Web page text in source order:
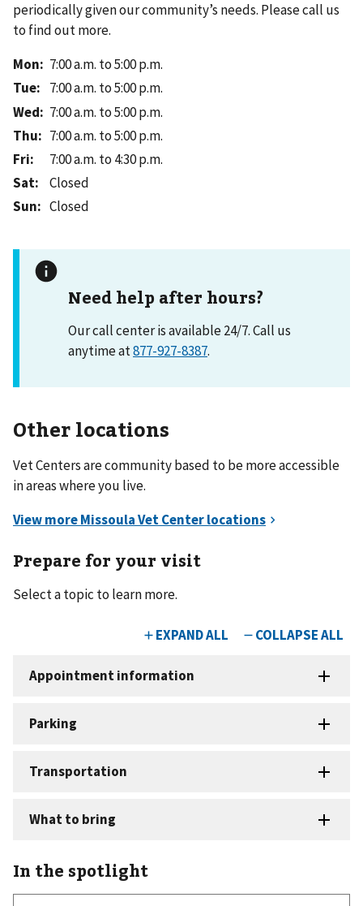
periodically given our community’s needs. Please call us
to find out more.
Mon: 7:00 a.m. to 5:00 p.m.
Tue: 7:00 a.m. to 5:00 p.m.
Wed: 7:00 a.m. to 5:00 p.m.
Thu: 7:00 a.m. to 5:00 p.m.
Fri:
7:00 a.m. to 4:30 p.m.
Sat:
Closed
Sun: Closed
Need help after hours?
Our call center is available 24/7. Call us
anytime at877-927-8387.
Other locations
Vet Centers are community based to be more accessible
in areas where you live.
Prepare for your visit
Select a topic to learn more.
In the spotlight